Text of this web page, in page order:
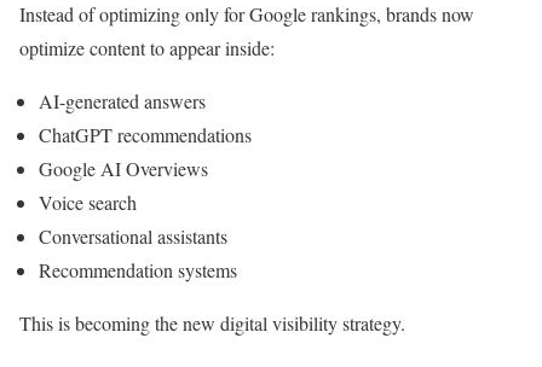
Instead of optimizing only for Google rankings, brands now
optimize content to appear inside:
AI-generated answers
ChatGPT recommendations
Google AI Overviews
Voice search
Conversational assistants
Recommendation systems
This is becoming the new digital visibility strategy.